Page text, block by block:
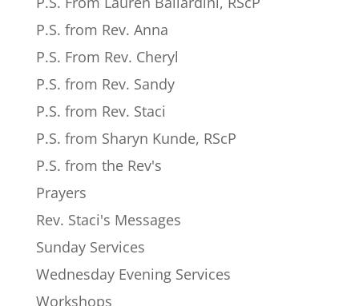
P.S. from Rev. Anna
P.S. From Rev. Cheryl
P.S. from Rev. Sandy
P.S. from Rev. Staci
P.S. from Sharyn Kunde, RScP
P.S. from the Rev's
Prayers
Rev. Staci's Messages
Sunday Services
Wednesday Evening Services
Workshops